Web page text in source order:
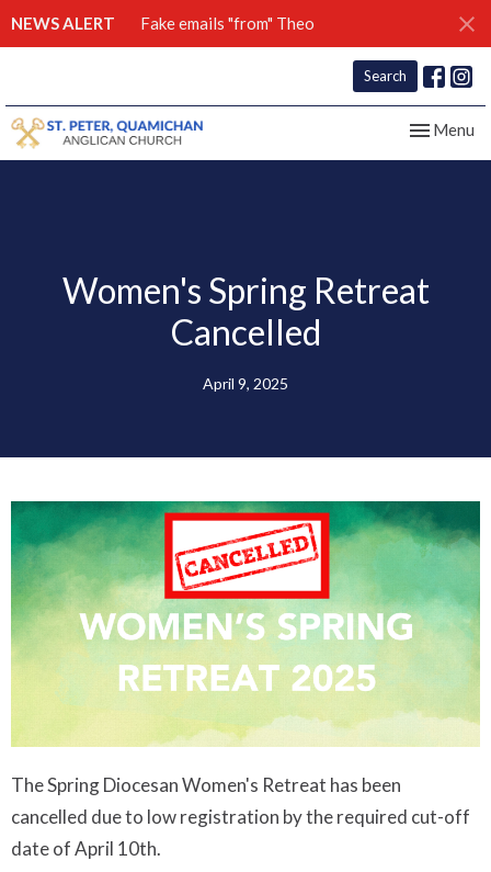
NEWS ALERT Fake emails "from" Theo
Search
Toggle
Menu
Women's Spring Retreat
Cancelled
April 9, 2025
The Spring Diocesan Women's Retreat has been
cancelled due to low registration by the required cut-off
date of April 10th.